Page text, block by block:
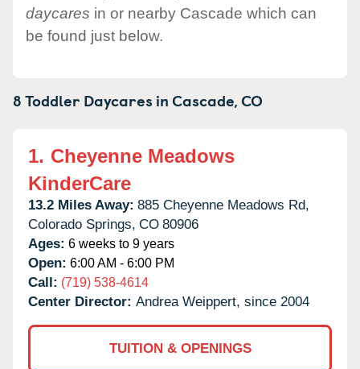
daycares in or nearby Cascade which can
be found just below.
8 Toddler Daycares inCascade,CO
1. Cheyenne Meadows
KinderCare
13.2 Miles Away: 885 Cheyenne Meadows Rd,
Colorado Springs, CO 80906
Ages: 6 weeks to 9 years
Open: 6:00 AM - 6:00 PM
Call: (719) 538-4614
Center Director: Andrea Weippert, since 2004
TUITION & OPENINGS